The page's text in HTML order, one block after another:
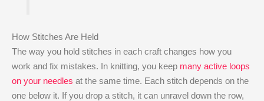
How Stitches Are Held
The way you hold stitches in each craft changes how you
work and fix mistakes. In knitting, you keep many active loops
on your needles at the same time. Each stitch depends on the
one below it. If you drop a stitch, it can unravel down the row,